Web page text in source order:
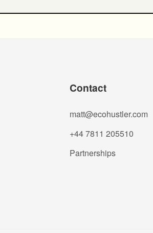
Contact
matt@ecohustler.com
+44 7811 205510
Partnerships